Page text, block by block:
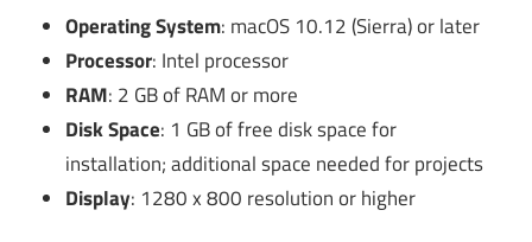
Operating System: macOS 10.12 (Sierra) or later
Processor: Intel processor
RAM: 2 GB of RAM or more
Disk Space: 1 GB of free disk space for
installation; additional space needed for projects
Display: 1280 x 800 resolution or higher